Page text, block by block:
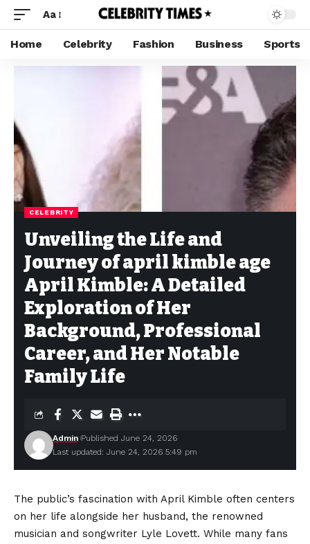
Aa
Home Celebrity Fashion Business Sports
CELEBRITY
Unveiling the Life and
Journey of april kimble age
April Kimble: A Detailed
Exploration of Her
Background, Professional
Career, and Her Notable
Family Life
Last updated: June 24, 2026 5:49 pm
Admin Published June 24, 2026
The public’s fascination with April Kimble often centers
on her life alongside her husband, the renowned
musician and songwriter Lyle Lovett. While many fans